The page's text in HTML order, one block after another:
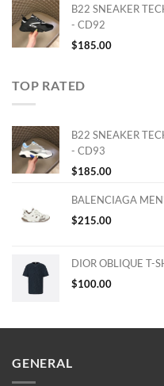
B22 SNEAKER
- CD92
$185.00
TOP RATED
B22 SNEAKER
- CD93
$185.00
BALENCIAGA
$215.00
DIOR OBLIQUE T-
$100.00
GENERAL